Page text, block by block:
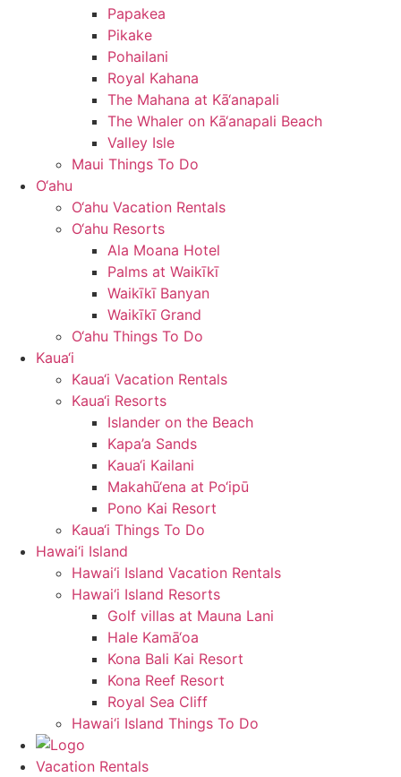
Papakea
Pikake
Pohailani
Royal Kahana
The Mahana at Kā‘anapali
The Whaler on Kā‘anapali Beach
Valley Isle
Maui Things To Do
O‘ahu
O‘ahu Vacation Rentals
O‘ahu Resorts
Ala Moana Hotel
Palms at Waikīkī
Waikīkī Banyan
Waikīkī Grand
O‘ahu Things To Do
Kaua‘i
Kaua‘i Vacation Rentals
Kaua‘i Resorts
Islander on the Beach
Kapa’a Sands
Kaua‘i Kailani
Makahū‘ena at Po‘ipū
Pono Kai Resort
Kaua‘i Things To Do
Hawai‘i Island
Hawai‘i Island Vacation Rentals
Hawai‘i Island Resorts
Golf villas at Mauna Lani
Hale Kamā‘oa
Kona Bali Kai Resort
Kona Reef Resort
Royal Sea Cliff
Hawai‘i Island Things To Do
Vacation Rentals